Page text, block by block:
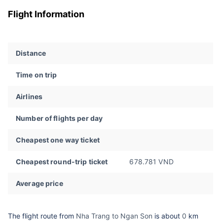
Flight Information
Distance
Time on trip
Airlines
Number of flights per day
Cheapest one way ticket
Cheapest round-trip ticket 678.781 VND
Average price
The flight route from Nha Trang to Ngan Son is about 0 km